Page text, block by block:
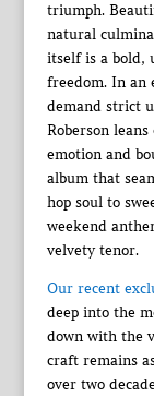
triumph.
natural
itself is a bold,
freedom. In an
demand strict
Roberson
emotion and
album that
hop soul to
weekend
velvety tenor.
Our recent
deep into the
down with the
craft remains
over two